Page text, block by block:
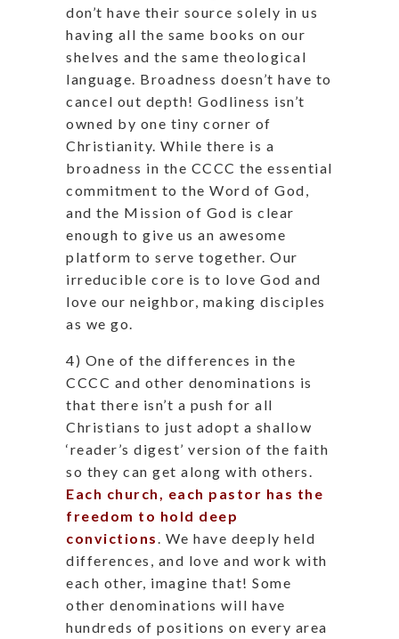
don’t have their source solely in us
having all the same books on our
shelves and the same theological
language. Broadness doesn’t have to
cancel out depth! Godliness isn’t
owned by one tiny corner of
Christianity. While there is a
broadness in the CCCC the essential
commitment to the Word of God,
and the Mission of God is clear
enough to give us an awesome
platform to serve together. Our
irreducible core is to love God and
love our neighbor, making disciples
as we go.
4) One of the differences in the
CCCC and other denominations is
that there isn’t a push for all
Christians to just adopt a shallow
‘reader’s digest’ version of the faith
so they can get along with others.
Each church, each pastor has the
freedom to hold deep
convictions
. We have deeply held
differences, and love and work with
each other, imagine that! Some
other denominations will have
hundreds of positions on every area